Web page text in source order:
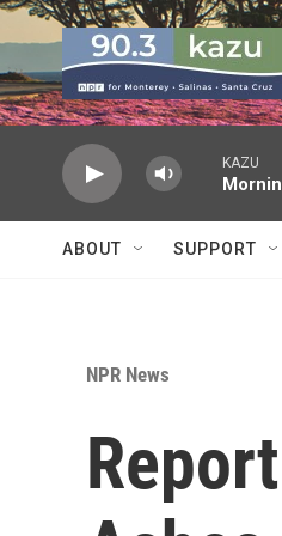
Skip to main content
KAZU
ABOUT SUPPORT
NPR News